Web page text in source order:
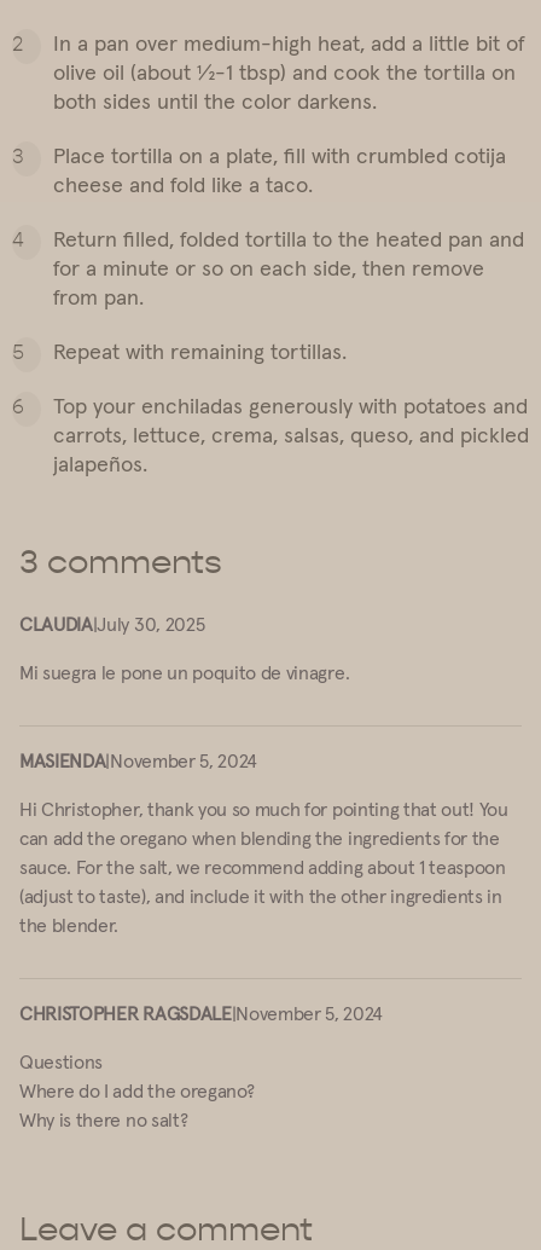
In a pan over medium-high heat, add a little bit of
olive oil (about ½-1 tbsp) and cook the tortilla on
both sides until the color darkens.
Place tortilla on a plate, fill with crumbled cotija
cheese and fold like a taco.
Return filled, folded tortilla to the heated pan and
for a minute or so on each side, then remove
from pan.
Repeat with remaining tortillas.
Top your enchiladas generously with potatoes and
carrots, lettuce, crema, salsas, queso, and pickled
jalapeños.
3 comments
CLAUDIA|July 30, 2025
Mi suegra le pone un poquito de vinagre.
MASIENDA|November 5, 2024
Hi Christopher, thank you so much for pointing that out! You
can add the oregano when blending the ingredients for the
sauce. For the salt, we recommend adding about 1 teaspoon
(adjust to taste), and include it with the other ingredients in
the blender.
CHRISTOPHER RAGSDALE|November 5, 2024
Questions
Where do I add the oregano?
Why is there no salt?
Leave a comment